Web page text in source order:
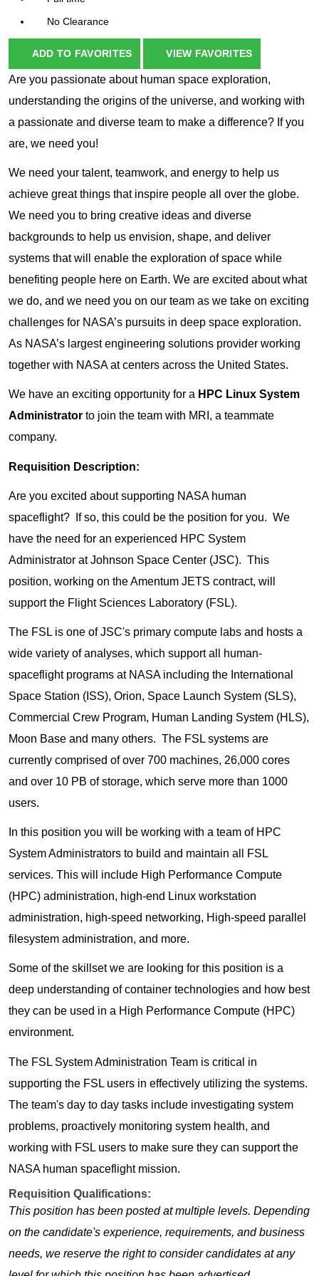
No Clearance
ADD TO FAVORITES VIEW FAVORITES
Are you passionate about human space exploration,
understanding the origins of the universe, and working with
a passionate and diverse team to make a difference? If you
are, we need you!
We need your talent, teamwork, and energy to help us
achieve great things that inspire people all over the globe.
We need you to bring creative ideas and diverse
backgrounds to help us envision, shape, and deliver
systems that will enable the exploration of space while
benefiting people here on Earth. We are excited about what
we do, and we need you on our team as we take on exciting
challenges for NASA’s pursuits in deep space exploration.
As NASA’s largest engineering solutions provider working
together with NASA at centers across the United States.
We have an exciting opportunity for a HPC Linux System
Administrator to join the team with MRI, a teammate
company.
Requisition Description:
Are you excited about supporting NASA human
spaceflight? If so, this could be the position for you. We
have the need for an experienced HPC System
Administrator at Johnson Space Center (JSC). This
position, working on the Amentum JETS contract, will
support the Flight Sciences Laboratory (FSL).
The FSL is one of JSC's primary compute labs and hosts a
wide variety of analyses, which support all human-
spaceflight programs at NASA including the International
Space Station (ISS), Orion, Space Launch System (SLS),
Commercial Crew Program, Human Landing System (HLS),
Moon Base and many others. The FSL systems are
currently comprised of over 700 machines, 26,000 cores
and over 10 PB of storage, which serve more than 1000
users.
In this position you will be working with a team of HPC
System Administrators to build and maintain all FSL
services. This will include High Performance Compute
(HPC) administration, high-end Linux workstation
administration, high-speed networking, High-speed parallel
filesystem administration, and more.
Some of the skillset we are looking for this position is a
deep understanding of container technologies and how best
they can be used in a High Performance Compute (HPC)
environment.
The FSL System Administration Team is critical in
supporting the FSL users in effectively utilizing the systems.
The team's day to day tasks include investigating system
problems, proactively monitoring system health, and
working with FSL users to make sure they can support the
NASA human spaceflight mission.
Requisition Qualifications:
This position has been posted at multiple levels. Depending
on the candidate's experience, requirements, and business
needs, we reserve the right to consider candidates at any